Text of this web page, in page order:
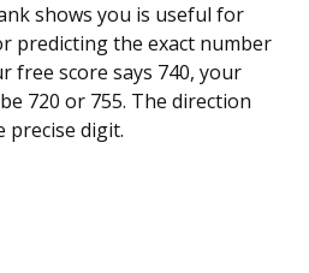
shows you is useful for
predicting the exact number
free score says 740, your
720 or 755. The direction
precise digit.